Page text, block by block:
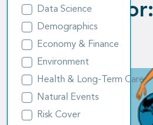
Data Science
Demographics
Economy & Finance
Environment
Health & Long-Term Care
Natural Events
Risk Cover
14 results for:
Actuarial